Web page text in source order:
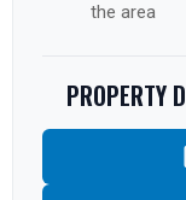
the area
PROPERTY